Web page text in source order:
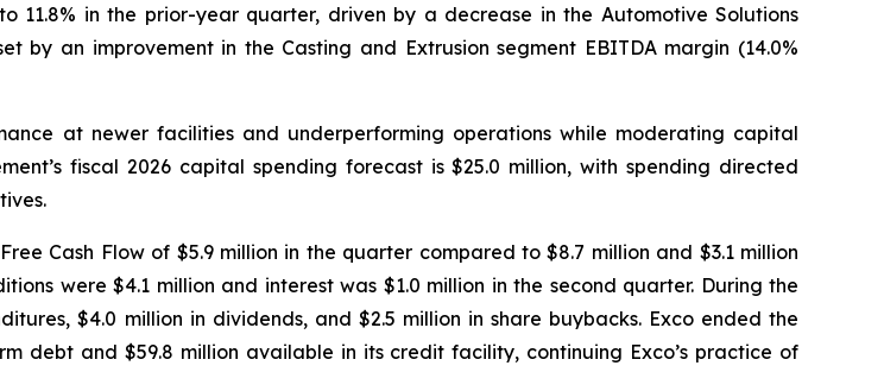
11.8% in the prior-year quarter, driven by a decrease in the Automotive Solutions
by an improvement in the Casting and Extrusion segment EBITDA margin (14.0%
at newer facilities and underperforming operations while moderating capital
fiscal 2026 capital spending forecast is $25.0 million, with spending directed
Cash Flow of $5.9 million in the quarter compared to $8.7 million and $3.1 million
were $4.1 million and interest was $1.0 million in the second quarter. During the
$4.0 million in dividends, and $2.5 million in share buybacks. Exco ended the
debt and $59.8 million available in its credit facility, continuing Exco’s practice of